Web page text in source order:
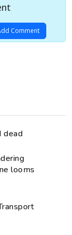
Comment
dead
looms